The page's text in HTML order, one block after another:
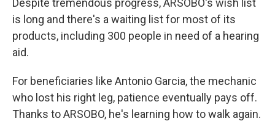
Despite tremendous progress, ARSOBO's wish list
is long and there's a waiting list for most of its
products, including 300 people in need of a hearing
aid.
For beneficiaries like Antonio Garcia, the mechanic
who lost his right leg, patience eventually pays off.
Thanks to ARSOBO, he's learning how to walk again.